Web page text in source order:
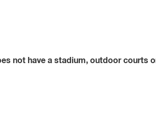
not have a stadium, outdoor courts